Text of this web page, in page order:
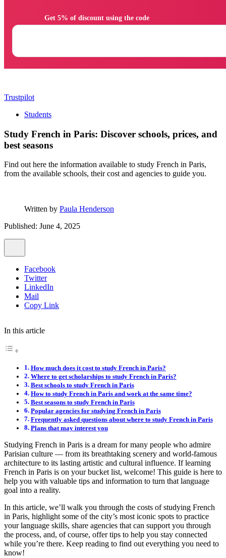
Trustpilot
Students
Study French in Paris: Discover schools, prices, and
best seasons
Find out here the information available to study French in Paris,
from the available schools, their cost and agencies to guide you.
Written by Paula Henderson
Published: June 4, 2025
Facebook
Twitter
LinkedIn
Mail
Copy Link
In this article
How much does it cost to study French in Paris?
Where to get scholarships to study French in Paris?
Best schools to study French in Paris
How to study French in Paris and work at the same time?
Best seasons to study French in Paris
Popular agencies for studying French in Paris
Frequently asked questions about where to study French in Paris
Plans that may interest you
Studying French in Paris is a dream for many people who admire
Parisian culture — from its breathtaking scenery and world-famous
architecture to its lasting artistic and cultural influence. If learning
French in Paris is on your bucket list, welcome! This guide is here to
help you with valuable tips and information to turn that language
goal into a reality.
In this article, we’ll walk you through the costs of studying French
in Paris, highlight some of the city’s most iconic spots to practice
your language skills, share agencies that can support you through
the process, and, of course, offer tips to help you stay connected
while you’re there. Keep reading to find out everything you need to
know!